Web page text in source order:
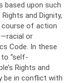
based upon such
and Dignity,
course of action
or
Code. In these
“self-
Rights and
be in conflict with